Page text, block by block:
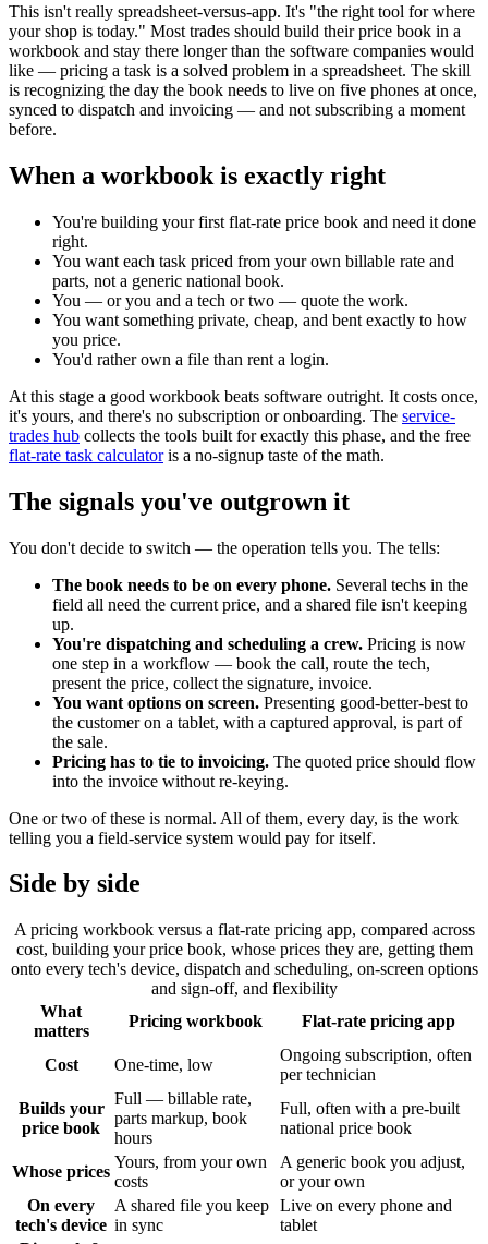
This isn't really spreadsheet-versus-app. It's "the right tool for where
your shop is today." Most trades should build their price book in a
workbook and stay there longer than the software companies would
like — pricing a task is a solved problem in a spreadsheet. The skill
is recognizing the day the book needs to live on five phones at once,
synced to dispatch and invoicing — and not subscribing a moment
before.
When a workbook is exactly right
You're building your first flat-rate price book and need it done
right.
You want each task priced from your own billable rate and
parts, not a generic national book.
You — or you and a tech or two — quote the work.
You want something private, cheap, and bent exactly to how
you price.
You'd rather own a file than rent a login.
At this stage a good workbook beats software outright. It costs once,
it's yours, and there's no subscription or onboarding. The service-
trades hub collects the tools built for exactly this phase, and the free
flat-rate task calculatoris a no-signup taste of the math.
The signals you've outgrown it
You don't decide to switch — the operation tells you. The tells:
The book needs to be on every phone. Several techs in the
field all need the current price, and a shared file isn't keeping
up.
You're dispatching and scheduling a crew. Pricing is now
one step in a workflow — book the call, route the tech,
present the price, collect the signature, invoice.
You want options on screen. Presenting good-better-best to
the customer on a tablet, with a captured approval, is part of
the sale.
Pricing has to tie to invoicing. The quoted price should flow
into the invoice without re-keying.
One or two of these is normal. All of them, every day, is the work
telling you a field-service system would pay for itself.
Side by side
A pricing workbook versus a flat-rate pricing app, compared across
cost, building your price book, whose prices they are, getting them
onto every tech's device, dispatch and scheduling, on-screen options
and sign-off, and flexibility
What
matters
Pricing workbook Flat-rate pricing app
Cost One-time, low
Ongoing subscription, often
per technician
Builds your
price book
Full — billable rate,
parts markup, book
hours
Full, often with a pre-built
national price book
Whose prices
Yours, from your own
costs
A generic book you adjust,
or your own
On every
tech's device
A shared file you keep
in sync
Live on every phone and
tablet